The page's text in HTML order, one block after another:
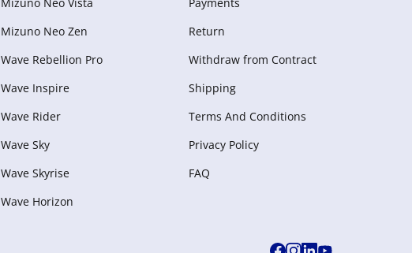
Mizuno Neo Vista
Mizuno Neo Zen
Wave Rebellion Pro
Wave Inspire
Wave Rider
Wave Sky
Wave Skyrise
Wave Horizon
Payments
Return
Withdraw from Сontract
Shipping
Terms And Conditions
Privacy Policy
FAQ